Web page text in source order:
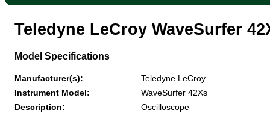
Teledyne LeCroy WaveSurfer
Model Specifications
Manufacturer(s):
Teledyne LeCroy
Instrument Model:
WaveSurfer 42Xs
Description:
Oscilloscope